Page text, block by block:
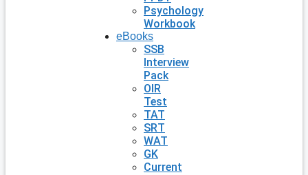
Psychology
Workbook
eBooks
SSB
Interview
Pack
OIR
Test
TAT
SRT
WAT
GK
Current